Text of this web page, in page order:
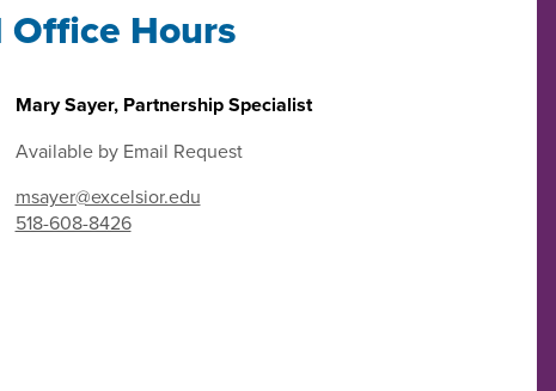
Hours
Mary Sayer, Partnership Specialist
Available by Email Request
msayer@excelsior.edu
518-608-8426